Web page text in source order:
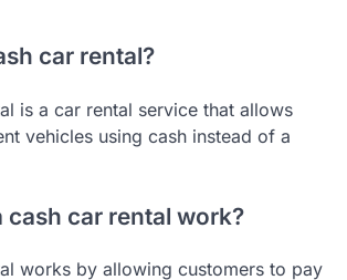
car rental?
is a car rental service that allows
vehicles using cash instead of a
cash car rental work?
works by allowing customers to pay